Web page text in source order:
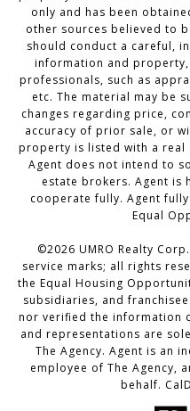
only and has been
other sources believed to
should conduct a careful,
information and
professionals, such as
etc. The material may be
changes regarding price,
accuracy of prior sale, or
property is listed with a real
Agent does not intend to
estate brokers. Agent is
cooperate fully. Agent
Equal
©2026 UMRO Realty
service marks; all rights
the Equal Housing
subsidiaries, and
nor verified the information
and representations are
The Agency. Agent is an
employee of The Agency,
behalf.